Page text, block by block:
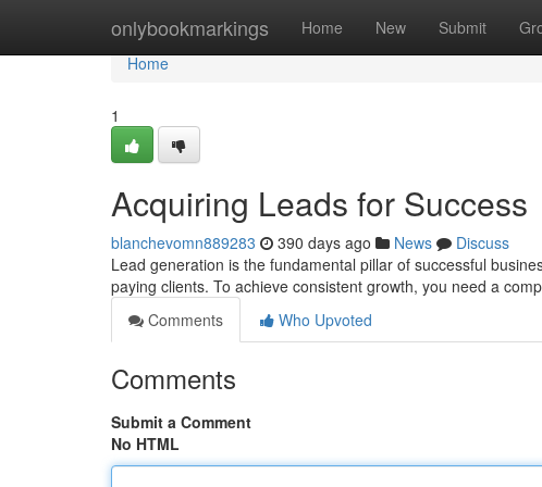
onlybookmarkings Home New Submit
Home
Home
1
Acquiring Leads for Success
blanchevomn889283 390 days ago News
Discuss
Lead generation is the fundamental pillar of successful
paying clients. To achieve consistent growth, you need a
Comments
Who Upvoted
Comments
Submit a Comment
No HTML